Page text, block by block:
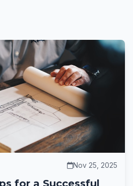
Nov 25, 2025
for a Successful